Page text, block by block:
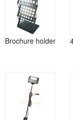
Brochure holder